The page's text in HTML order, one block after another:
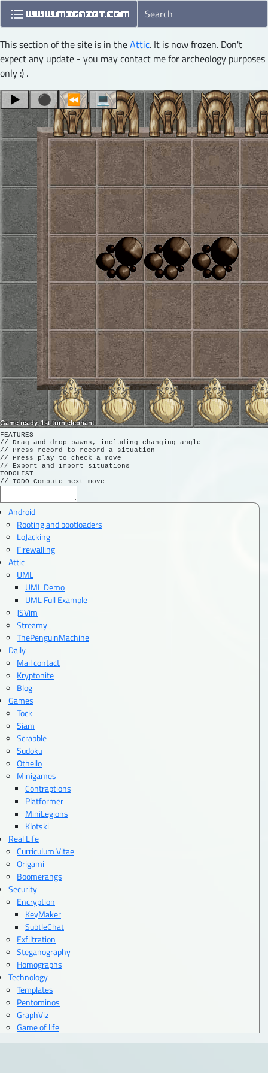
This section of the site is in theAttic. It is now frozen. Don't
expect any update - you may contact me for archeology purposes
only :) .
▶ ⚫ ⏪ 💻
Game ready, 1st turn elephant
FEATURES
// Drag and drop pawns, including changing angle
// Press record to record a situation
// Press play to check a move
// Export and import situations
TODOLIST
Android
Rooting and bootloaders
LoJacking
Firewalling
Attic
UML
UML Demo
UML Full Example
JSVim
Streamy
ThePenguinMachine
Daily
Mail contact
Kryptonite
Blog
Games
Tock
Siam
Scrabble
Sudoku
Othello
Minigames
Contraptions
Platformer
MiniLegions
Klotski
Real Life
Curriculum Vitae
Origami
Boomerangs
Security
Encryption
KeyMaker
SubtleChat
Exfiltration
Steganography
Homographs
Technology
Templates
Pentominos
GraphViz
Game of life